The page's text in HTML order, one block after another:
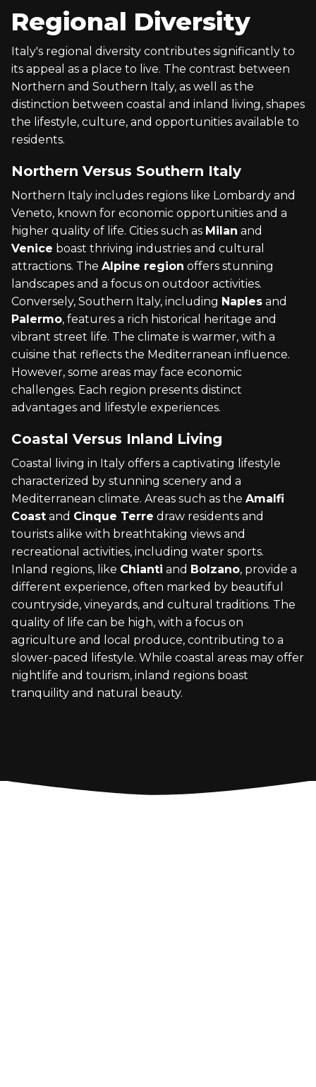
Regional Diversity
Italy's regional diversity contributes significantly to
its appeal as a place to live. The contrast between
Northern and Southern Italy, as well as the
distinction between coastal and inland living, shapes
the lifestyle, culture, and opportunities available to
residents.
Northern Versus Southern Italy
Northern Italy includes regions like Lombardy and
Veneto, known for economic opportunities and a
higher quality of life. Cities such as Milan and
Venice boast thriving industries and cultural
attractions. The Alpine region offers stunning
landscapes and a focus on outdoor activities.
Conversely, Southern Italy, including Naples and
Palermo, features a rich historical heritage and
vibrant street life. The climate is warmer, with a
cuisine that reflects the Mediterranean influence.
However, some areas may face economic
challenges. Each region presents distinct
advantages and lifestyle experiences.
Coastal Versus Inland Living
Coastal living in Italy offers a captivating lifestyle
characterized by stunning scenery and a
Mediterranean climate. Areas such as the Amalfi
Coast and Cinque Terre draw residents and
tourists alike with breathtaking views and
recreational activities, including water sports.
Inland regions, like Chianti and Bolzano, provide a
different experience, often marked by beautiful
countryside, vineyards, and cultural traditions. The
quality of life can be high, with a focus on
agriculture and local produce, contributing to a
slower-paced lifestyle. While coastal areas may offer
nightlife and tourism, inland regions boast
tranquility and natural beauty.